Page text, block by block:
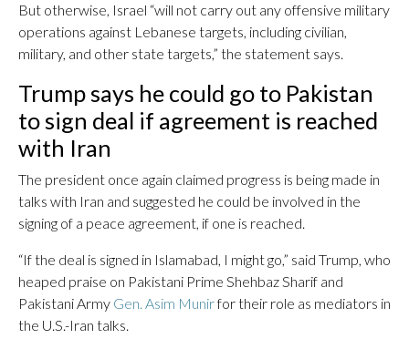
But otherwise, Israel “will not carry out any offensive military
operations against Lebanese targets, including civilian,
military, and other state targets,” the statement says.
Trump says he could go to Pakistan
to sign deal if agreement is reached
with Iran
The president once again claimed progress is being made in
talks with Iran and suggested he could be involved in the
signing of a peace agreement, if one is reached.
“If the deal is signed in Islamabad, I might go,” said Trump, who
heaped praise on Pakistani Prime Shehbaz Sharif and
Pakistani Army Gen. Asim Munirfor their role as mediators in
the U.S.-Iran talks.